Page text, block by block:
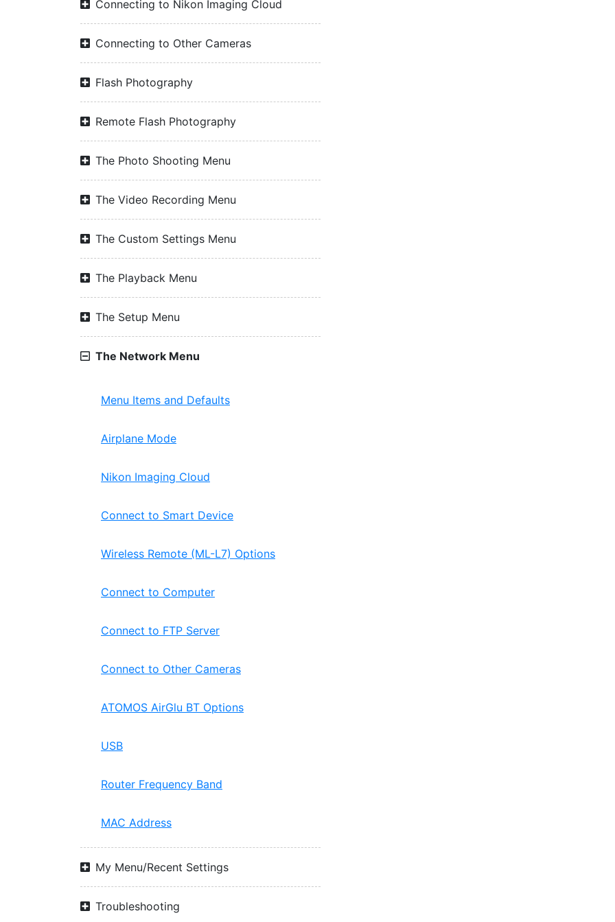
Connecting to Nikon Imaging Cloud
Connecting to Other Cameras
Flash Photography
Remote Flash Photography
The Photo Shooting Menu
The Video Recording Menu
The Custom Settings Menu
The Playback Menu
The Setup Menu
The Network Menu
Menu Items and Defaults
Airplane Mode
Nikon Imaging Cloud
Connect to Smart Device
Wireless Remote (ML-L7) Options
Connect to Computer
Connect to FTP Server
Connect to Other Cameras
ATOMOS AirGlu BT Options
USB
Router Frequency Band
MAC Address
My Menu/Recent Settings
Troubleshooting